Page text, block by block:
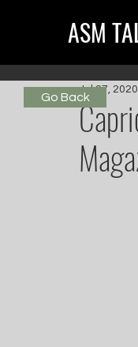
ASM
Jul 27, 2020
Go Back